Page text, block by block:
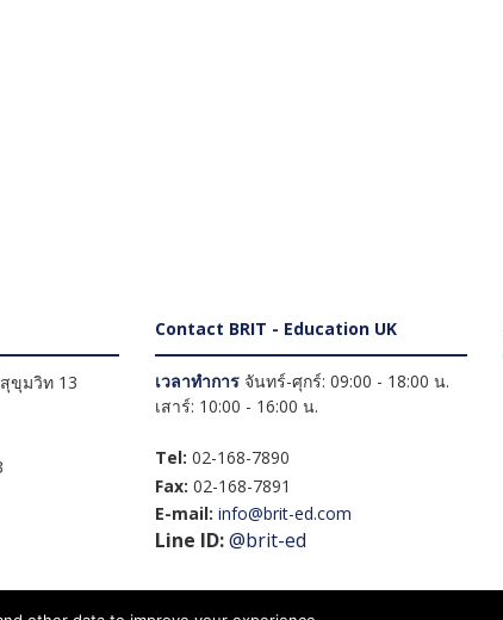
ขุมวิท 13
Contact BRIT - Education UK
เวลาทำการจันทร์-ศุกร์: 09:00 - 18:00 น.
เสาร์: 10:00 - 16:00 น.
Tel: 02-168-7890
Fax: 02-168-7891
E-mail: info@brit-ed.com
Line ID:@brit-ed